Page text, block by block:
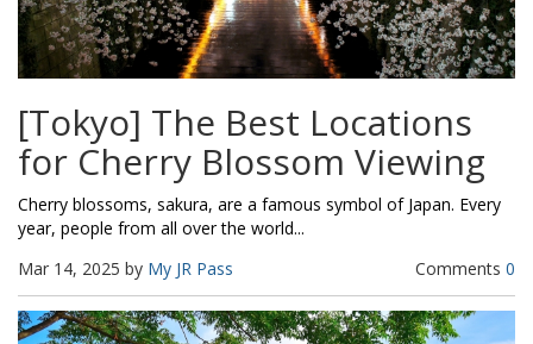
[Tokyo] The Best Locations
for Cherry Blossom Viewing
Cherry blossoms, sakura, are a famous symbol of Japan. Every
year, people from all over the world...
Mar 14, 2025 by My JR Pass Comments 0